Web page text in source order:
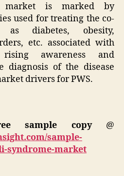
market is marked by
used for treating the co-
as diabetes, obesity,
etc. associated with
awareness and
diagnosis of the disease
drivers for PWS.
sample copy@
sample-
syndrome-market